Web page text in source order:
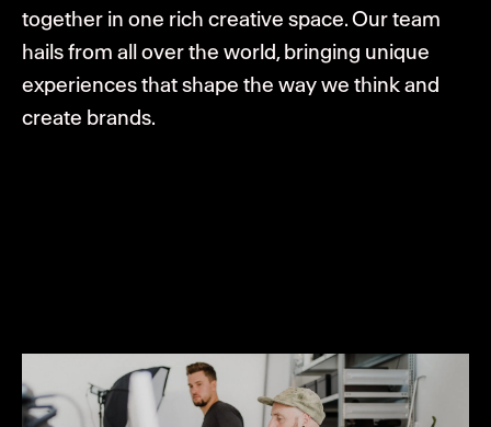
together in one rich creative space. Our team
hails from all over the world, bringing unique
experiences that shape the way we think and
create brands.